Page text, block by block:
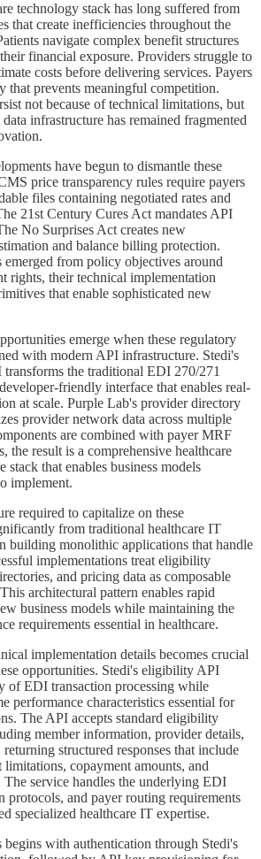
technology stack has long suffered from
that create inefficiencies throughout the
navigate complex benefit structures
financial exposure. Providers struggle to
costs before delivering services. Payers
that prevents meaningful competition.
not because of technical limitations, but
infrastructure has remained fragmented
have begun to dismantle these
price transparency rules require payers
files containing negotiated rates and
21st Century Cures Act mandates API
No Surprises Act creates new
and balance billing protection.
emerged from policy objectives around
rights, their technical implementation
that enable sophisticated new
emerge when these regulatory
with modern API infrastructure. Stedi's
the traditional EDI 270/271
friendly interface that enables real-
at scale. Purple Lab's provider directory
provider network data across multiple
are combined with payer MRF
the result is a comprehensive healthcare
stack that enables business models
implement.
required to capitalize on these
from traditional healthcare IT
building monolithic applications that handle
implementations treat eligibility
and pricing data as composable
architectural pattern enables rapid
business models while maintaining the
requirements essential in healthcare.
implementation details becomes crucial
opportunities. Stedi's eligibility API
of EDI transaction processing while
performance characteristics essential for
The API accepts standard eligibility
member information, provider details,
structured responses that include
limitations, copayment amounts, and
service handles the underlying EDI
protocols, and payer routing requirements
specialized healthcare IT expertise.
begins with authentication through Stedi's